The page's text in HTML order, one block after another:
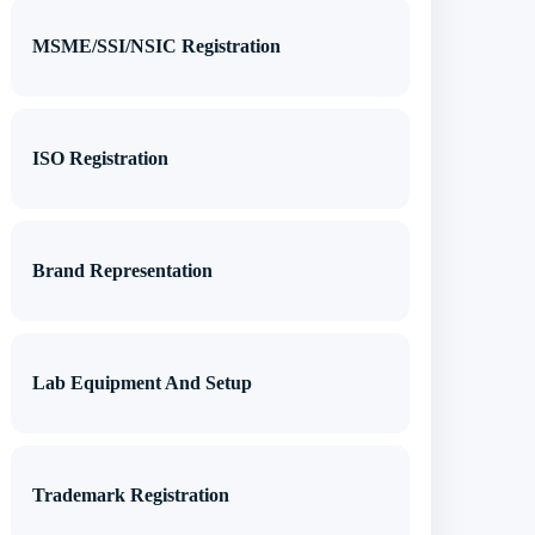
MSME/SSI/NSIC Registration
ISO Registration
Brand Representation
Lab Equipment And Setup
Trademark Registration